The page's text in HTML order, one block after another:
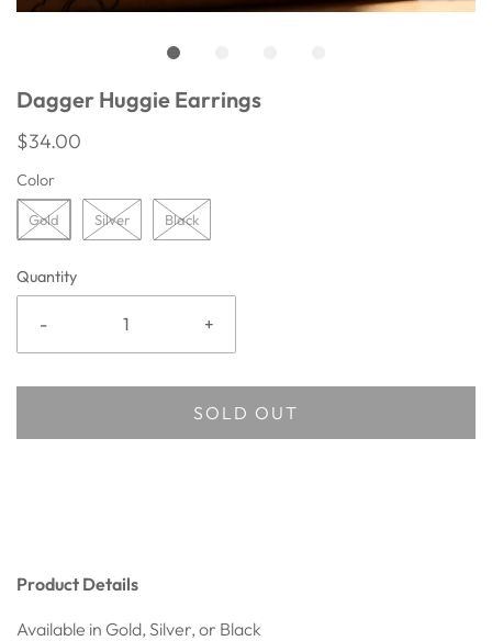
Dagger Huggie Earrings
$34.00
Color
Gold Silver Black
Quantity
- +
SOLD OUT
Product Details
Available in Gold, Silver, or Black